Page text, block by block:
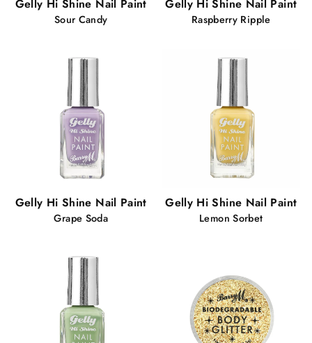
Gelly Hi Shine Nail Paint
Sour Candy
Gelly Hi Shine Nail Paint
Raspberry Ripple
Gelly Hi Shine Nail Paint
Grape Soda
Gelly Hi Shine Nail Paint
Lemon Sorbet